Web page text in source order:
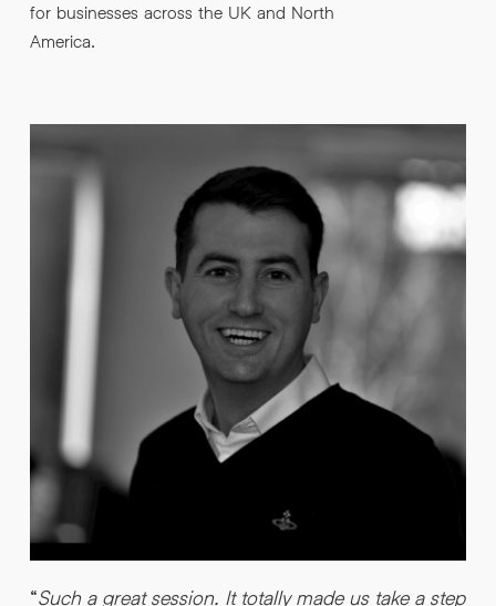
for businesses across the UK and North
America.
“Such a great session. It totally made us take a step